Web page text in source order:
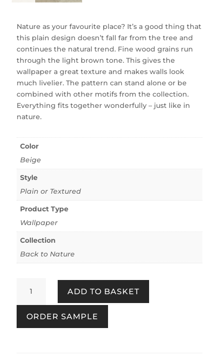
Nature as your favourite place? It’s a good thing that
this plain design doesn’t fall far from the tree and
continues the natural trend. Fine wood grains run
through the light brown tone. This gives the
wallpaper a great texture and makes walls look
much livelier. The pattern can stand alone or be
combined with other motifs from the collection.
Everything fits together wonderfully – just like in
nature.
Color
Beige
Style
Plain or Textured
Product Type
Wallpaper
Collection
Back to Nature
Nature
Beige
quantity
ADD TO BASKET
ORDER SAMPLE